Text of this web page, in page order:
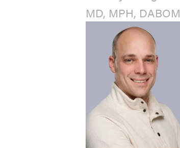
MD, MPH, DABOM